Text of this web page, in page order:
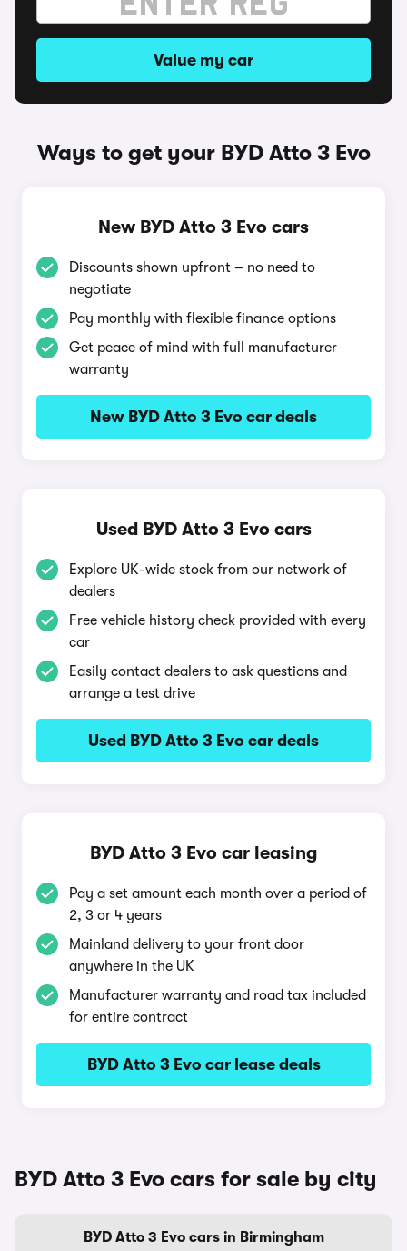
Value my car
Ways to get your BYD Atto 3 Evo
New BYD Atto 3 Evo cars
Discounts shown upfront – no need to
negotiate
Pay monthly with flexible finance options
Get peace of mind with full manufacturer
warranty
New BYD Atto 3 Evo car deals
Used BYD Atto 3 Evo cars
Explore UK-wide stock from our network of
dealers
Free vehicle history check provided with every
car
Easily contact dealers to ask questions and
arrange a test drive
Used BYD Atto 3 Evo car deals
BYD Atto 3 Evo car leasing
Pay a set amount each month over a period of
2, 3 or 4 years
Mainland delivery to your front door
anywhere in the UK
Manufacturer warranty and road tax included
for entire contract
BYD Atto 3 Evo car lease deals
BYD Atto 3 Evo cars for sale by city
BYD Atto 3 Evo cars in Birmingham